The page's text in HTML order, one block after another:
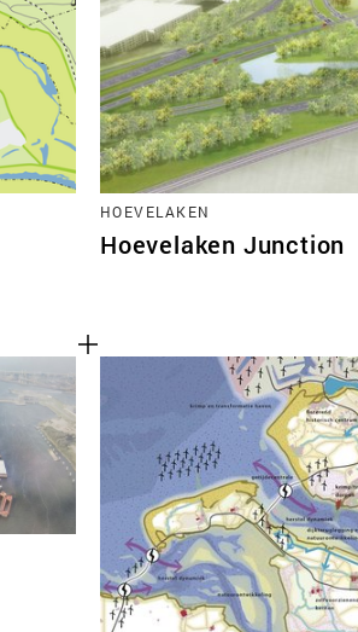
HOEVELAKEN
Hoevelaken Junction